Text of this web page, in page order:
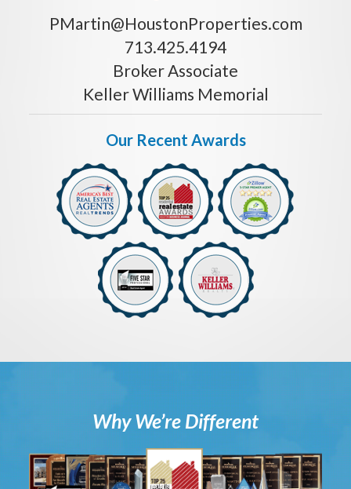
PMartin@HoustonProperties.com
713.425.4194
Broker Associate
Keller Williams Memorial
Our Recent Awards
Why We’re Different